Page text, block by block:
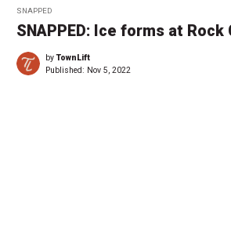
SNAPPED
SNAPPED: Ice forms at Rock
byTownLift
Published: Nov 5, 2022